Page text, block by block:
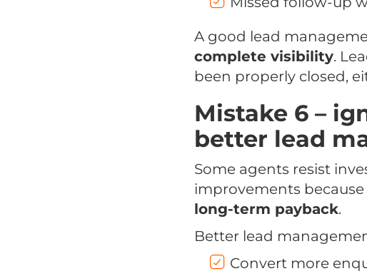
A good lead
complete visibility.
been properly closed,
Mistake 6 –
better lead
Some agents resist
improvements because
long-term payback.
Better lead
Convert more